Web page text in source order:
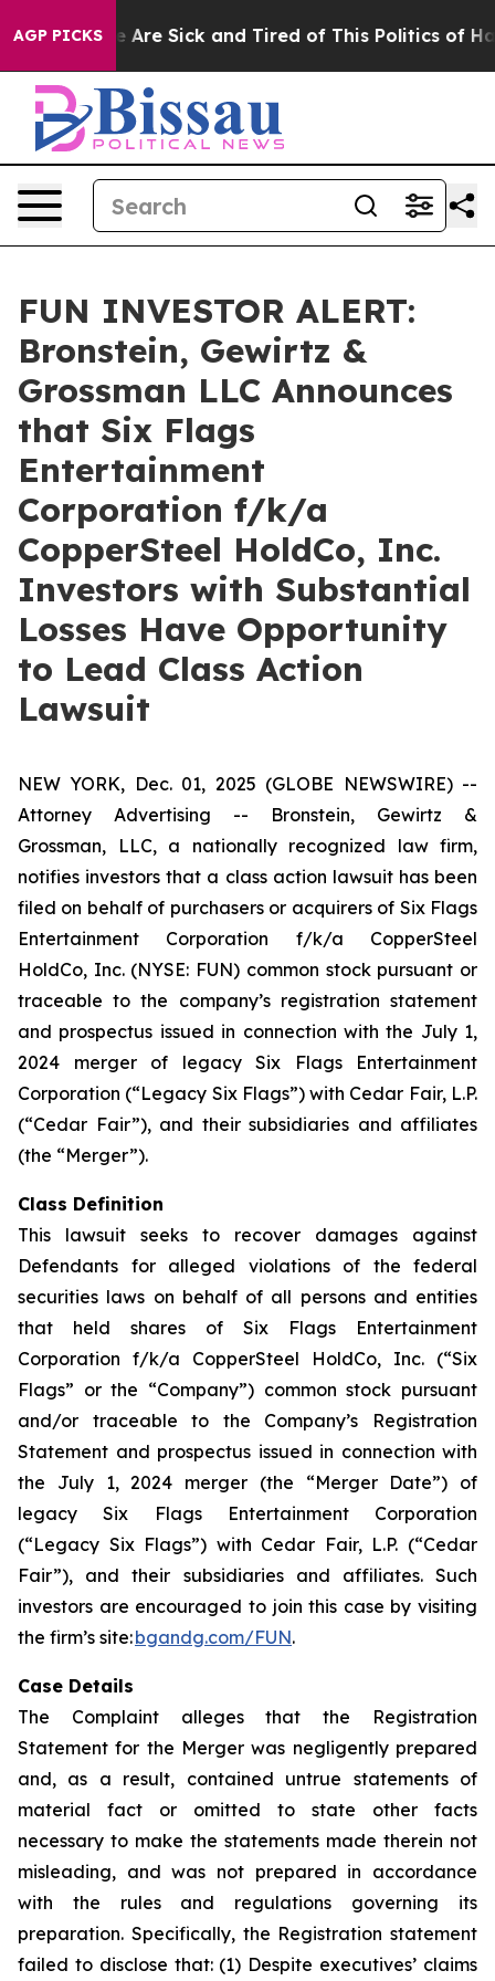
AGP PICKS
“People Are Sick and Tired of This Politics of
FUN INVESTOR ALERT:
Bronstein, Gewirtz &
Grossman LLC Announces
that Six Flags
Entertainment
Corporation f/k/a
CopperSteel HoldCo, Inc.
Investors with Substantial
Losses Have Opportunity
to Lead Class Action
Lawsuit
NEW YORK, Dec. 01, 2025 (GLOBE NEWSWIRE) --
Attorney Advertising -- Bronstein, Gewirtz &
Grossman, LLC, a nationally recognized law firm,
notifies investors that a class action lawsuit has been
filed on behalf of purchasers or acquirers of Six Flags
Entertainment Corporation f/k/a CopperSteel
HoldCo, Inc. (NYSE: FUN) common stock pursuant or
traceable to the company’s registration statement
and prospectus issued in connection with the July 1,
2024 merger of legacy Six Flags Entertainment
Corporation (“Legacy Six Flags”) with Cedar Fair, L.P.
(“Cedar Fair”), and their subsidiaries and affiliates
(the “Merger”).
Class Definition
This lawsuit seeks to recover damages against
Defendants for alleged violations of the federal
securities laws on behalf of all persons and entities
that held shares of Six Flags Entertainment
Corporation f/k/a CopperSteel HoldCo, Inc. (“Six
Flags” or the “Company”) common stock pursuant
and/or traceable to the Company’s Registration
Statement and prospectus issued in connection with
the July 1, 2024 merger (the “Merger Date”) of
legacy Six Flags Entertainment Corporation
(“Legacy Six Flags”) with Cedar Fair, L.P. (“Cedar
Fair”), and their subsidiaries and affiliates. Such
investors are encouraged to join this case by visiting
the firm’s site:bgandg.com/FUN.
Case Details
The Complaint alleges that the Registration
Statement for the Merger was negligently prepared
and, as a result, contained untrue statements of
material fact or omitted to state other facts
necessary to make the statements made therein not
misleading, and was not prepared in accordance
with the rules and regulations governing its
preparation. Specifically, the Registration statement
failed to disclose that: (1) Despite executives’ claims